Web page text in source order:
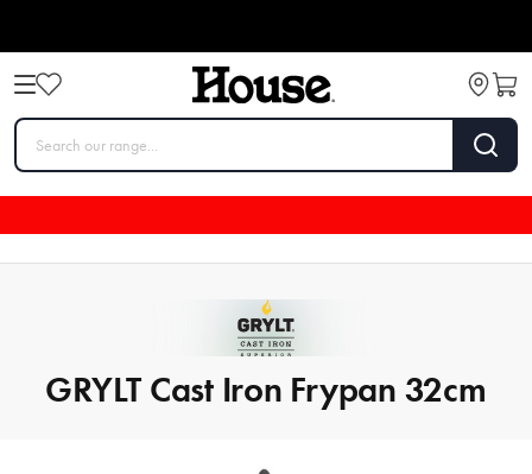
GRYLT Cast Iron Frypan 32cm